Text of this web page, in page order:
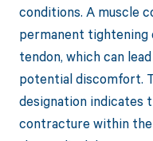
conditions. A muscle
permanent tightening
tendon, which can
potential discomfort.
designation indicates
contracture within